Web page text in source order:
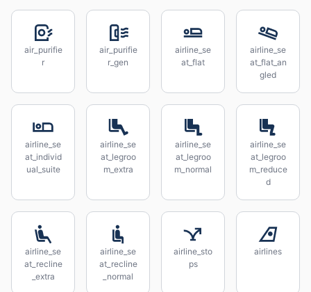
air_purifie
r
air_purifie
r_gen
airline_se
at_flat
airline_se
at_flat_an
gled
airline_se
at_individ
ual_suite
airline_se
at_legroo
m_extra
airline_se
at_legroo
m_normal
airline_se
at_legroo
m_reduce
d
airline_se
at_recline
_extra
airline_se
at_recline
_normal
airline_sto
ps
airlines